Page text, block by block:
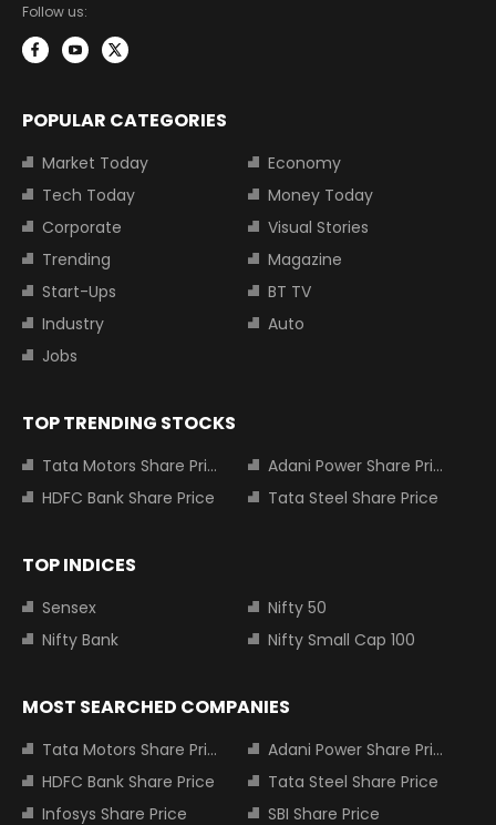
Follow us:
POPULAR CATEGORIES
Market Today
Economy
Tech Today
Money Today
Corporate
Visual Stories
Trending
Magazine
Start-Ups
BT TV
Industry
Auto
Jobs
TOP TRENDING STOCKS
Tata Motors Share Price
Adani Power Share Price
HDFC Bank Share Price
Tata Steel Share Price
TOP INDICES
Sensex
Nifty 50
Nifty Bank
Nifty Small Cap 100
MOST SEARCHED COMPANIES
Tata Motors Share Price
Adani Power Share Price
HDFC Bank Share Price
Tata Steel Share Price
Infosys Share Price
SBI Share Price